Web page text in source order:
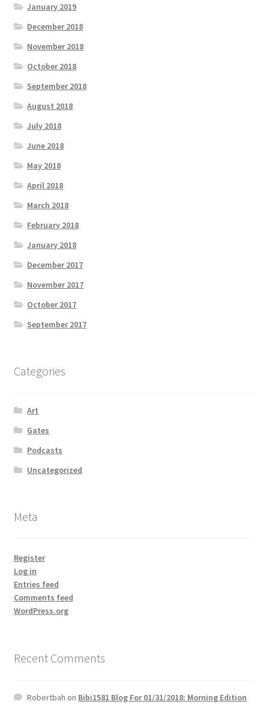
January 2019
December 2018
November 2018
October 2018
September 2018
August 2018
July 2018
June 2018
May 2018
April 2018
March 2018
February 2018
January 2018
December 2017
November 2017
October 2017
September 2017
Categories
Art
Gates
Podcasts
Uncategorized
Meta
Register
Log in
Entries feed
Comments feed
WordPress.org
Recent Comments
Robertbah on Bibi1581 Blog For 01/31/2018: Morning Edition